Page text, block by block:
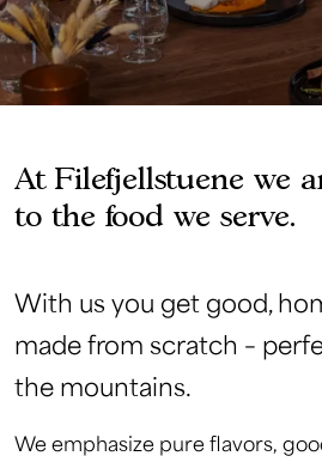
At Filefjellstuene we
to the food we serve.
With us you get good,
made from scratch –
the mountains.
We emphasize pure flavors,